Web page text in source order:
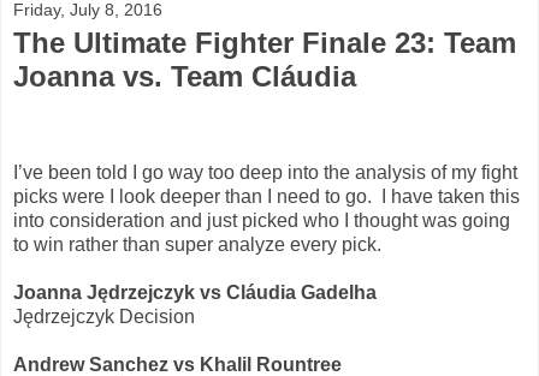
Friday, July 8, 2016
The Ultimate Fighter Finale 23: Team
Joanna vs. Team Cláudia
I’ve been told I go way too deep into the analysis of my fight
picks were I look deeper than I need to go.
I have taken this
into consideration and just picked who I thought was going
to win rather than super analyze every pick.
Joanna Jędrzejczyk vs Cláudia Gadelha
Jędrzejczyk Decision
Andrew Sanchez vs Khalil Rountree